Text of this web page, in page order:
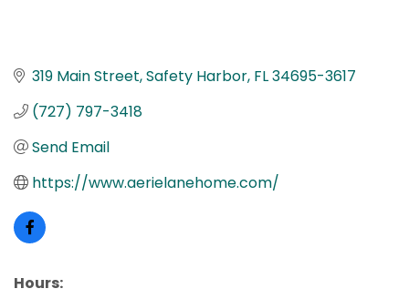
319 Main Street Safety Harbor FL34695-3617
(727) 797-3418
Send Email
https://www.aerielanehome.com/
Hours: